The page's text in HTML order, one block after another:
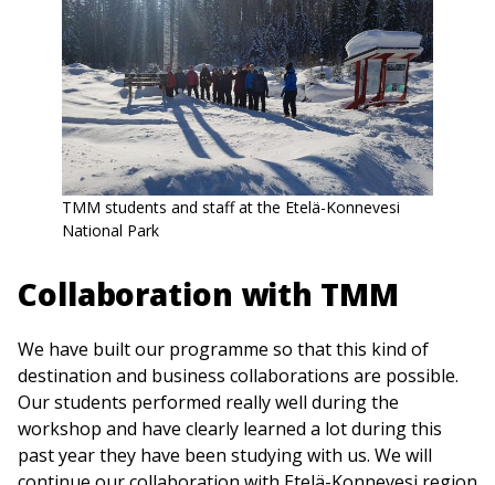
TMM students and staff at the Etelä-Konnevesi
National Park
Collaboration with TMM
We have built our programme so that this kind of
destination and business collaborations are possible.
Our students performed really well during the
workshop and have clearly learned a lot during this
past year they have been studying with us. We will